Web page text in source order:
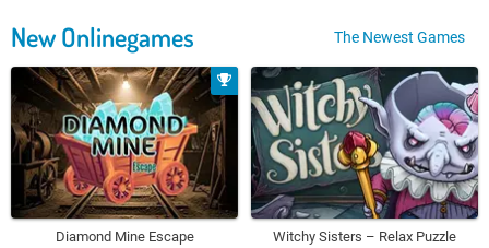
New Onlinegames The Newest Games
Diamond Mine Escape Witchy Sisters – Relax Puzzle